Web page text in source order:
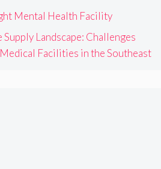
Mental Health Facility
Landscape: Challenges
Facilities in the Southeast